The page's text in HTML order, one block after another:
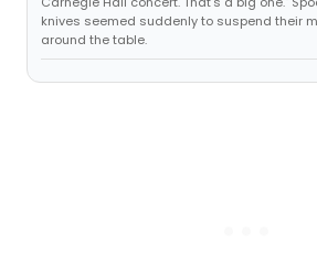
knives seemed suddenly to suspend their
around the table.